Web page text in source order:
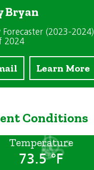
Bryan
Forecaster (2023-2024)
2024
Learn More
Conditions
Temperature
73.5 °F